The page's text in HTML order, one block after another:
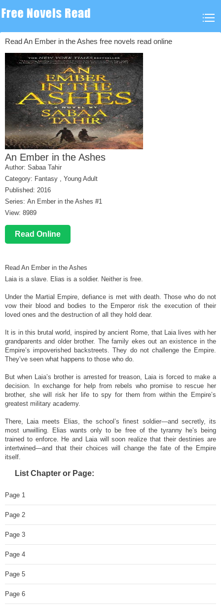
Read An Ember in the Ashes free novels read online
An Ember in the Ashes
Author: Sabaa Tahir
Category: Fantasy , Young Adult
Published: 2016
Series: An Ember in the Ashes #1
View: 8989
Read Online
Read An Ember in the Ashes
Laia is a slave. Elias is a soldier. Neither is free.
Under the Martial Empire, defiance is met with death. Those who do not
vow their blood and bodies to the Emperor risk the execution of their
loved ones and the destruction of all they hold dear.
It is in this brutal world, inspired by ancient Rome, that Laia lives with her
grandparents and older brother. The family ekes out an existence in the
Empire’s impoverished backstreets. They do not challenge the Empire.
They’ve seen what happens to those who do.
But when Laia’s brother is arrested for treason, Laia is forced to make a
decision. In exchange for help from rebels who promise to rescue her
brother, she will risk her life to spy for them from within the Empire’s
greatest military academy.
There, Laia meets Elias, the school’s finest soldier—and secretly, its
most unwilling. Elias wants only to be free of the tyranny he’s being
trained to enforce. He and Laia will soon realize that their destinies are
intertwined—and that their choices will change the fate of the Empire
itself.
List Chapter or Page:
Page 1
Page 2
Page 3
Page 4
Page 5
Page 6